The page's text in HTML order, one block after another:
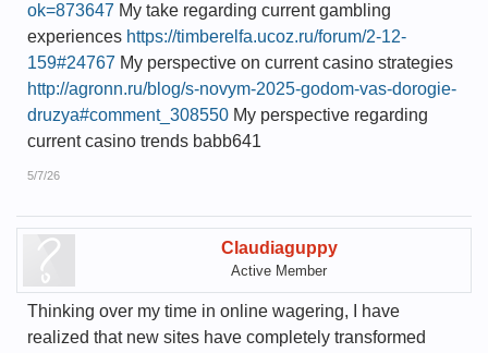
ok=873647 My take regarding current gambling
experiences https://timberelfa.ucoz.ru/forum/2-12-
159#24767 My perspective on current casino strategies
http://agronn.ru/blog/s-novym-2025-godom-vas-dorogie-
druzya#comment_308550 My perspective regarding
current casino trends babb641
5/7/26
Claudiaguppy
Active Member
Thinking over my time in online wagering, I have
realized that new sites have completely transformed